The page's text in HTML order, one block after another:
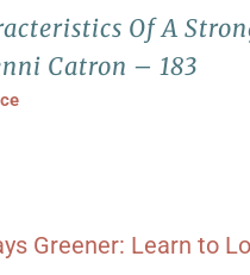
Of A
Catron – 183